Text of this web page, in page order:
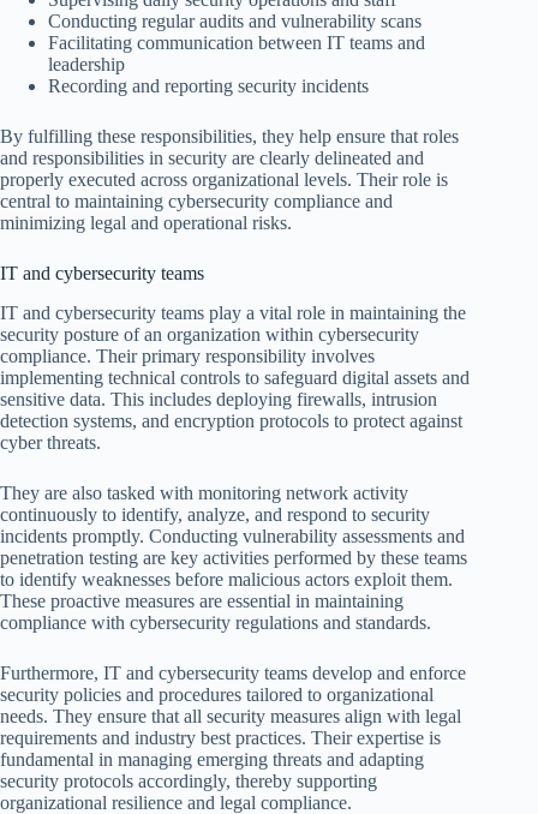
Conducting regular audits and vulnerability scans
Facilitating communication between IT teams and
leadership
Recording and reporting security incidents
By fulfilling these responsibilities, they help ensure that roles
and responsibilities in security are clearly delineated and
properly executed across organizational levels. Their role is
central to maintaining cybersecurity compliance and
minimizing legal and operational risks.
IT and cybersecurity teams
IT and cybersecurity teams play a vital role in maintaining the
security posture of an organization within cybersecurity
compliance. Their primary responsibility involves
implementing technical controls to safeguard digital assets and
sensitive data. This includes deploying firewalls, intrusion
detection systems, and encryption protocols to protect against
cyber threats.
They are also tasked with monitoring network activity
continuously to identify, analyze, and respond to security
incidents promptly. Conducting vulnerability assessments and
penetration testing are key activities performed by these teams
to identify weaknesses before malicious actors exploit them.
These proactive measures are essential in maintaining
compliance with cybersecurity regulations and standards.
Furthermore, IT and cybersecurity teams develop and enforce
security policies and procedures tailored to organizational
needs. They ensure that all security measures align with legal
requirements and industry best practices. Their expertise is
fundamental in managing emerging threats and adapting
security protocols accordingly, thereby supporting
organizational resilience and legal compliance.